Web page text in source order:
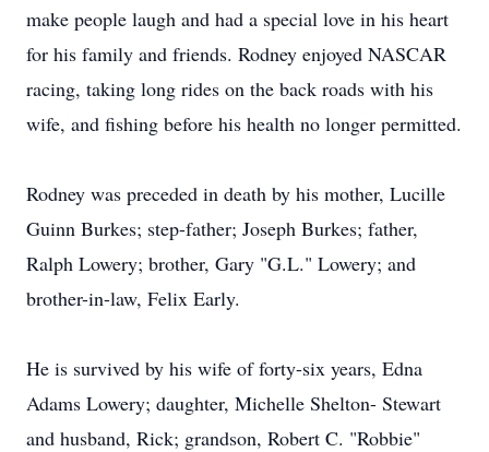
make people laugh and had a special love in his heart
for his family and friends. Rodney enjoyed NASCAR
racing, taking long rides on the back roads with his
wife, and fishing before his health no longer permitted.
Rodney was preceded in death by his mother, Lucille
Guinn Burkes; step-father; Joseph Burkes; father,
Ralph Lowery; brother, Gary "G.L." Lowery; and
brother-in-law, Felix Early.
He is survived by his wife of forty-six years, Edna
Adams Lowery; daughter, Michelle Shelton- Stewart
and husband, Rick; grandson, Robert C. "Robbie"